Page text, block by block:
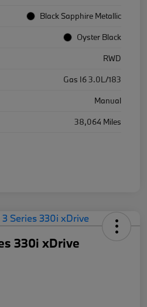
Black Sapphire Metallic
Oyster Black
RWD
Gas I6 3.0L/183
Manual
38,064 Miles
330i xDrive